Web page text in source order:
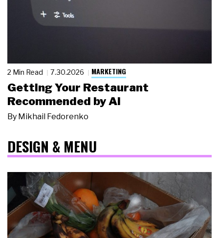
2 Min Read 7.30.2026 MARKETING
Getting Your Restaurant
Recommended by AI
By Mikhail Fedorenko
DESIGN & MENU